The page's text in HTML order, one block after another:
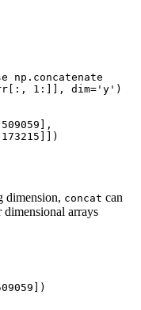
np.concatenate
[:, 1 :]], dim= 'y' )
dimension, concat can
arrays